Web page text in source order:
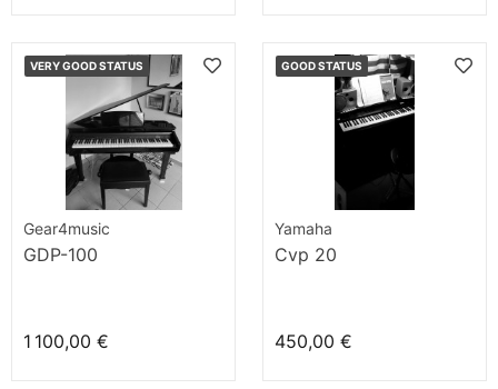
VERY GOOD STATUS
Gear4music
GDP-100
1 100,00 €
GOOD STATUS
Yamaha
Cvp 20
450,00 €